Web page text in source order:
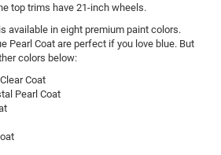
top trims have 21-inch wheels.
available in eight premium paint colors.
Pearl Coat are perfect if you love blue. But
colors below:
Coat
Pearl Coat